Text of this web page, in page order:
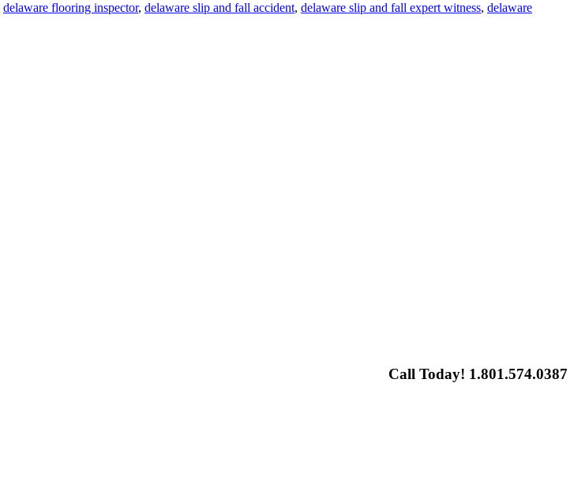
delaware flooring inspector, delaware slip and fall accident, delaware slip and fall expert witness, delaware
Call Today! 1.801.574.0387